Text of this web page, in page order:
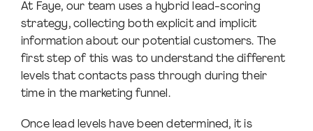
At Faye, our team uses a hybrid lead-scoring
strategy, collecting both explicit and implicit
information about our potential customers. The
first step of this was to understand the different
levels that contacts pass through during their
time in the marketing funnel.
Once lead levels have been determined, it is